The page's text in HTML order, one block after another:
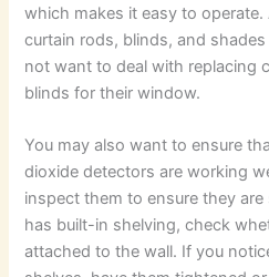
which makes it easy to
curtain rods, blinds, and
not want to deal with replacing
blinds for their window.
You may also want to ensure
dioxide detectors are working
inspect them to ensure they
has built-in shelving, check
attached to the wall. If you